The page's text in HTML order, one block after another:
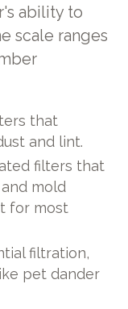
ability to
scale ranges
that
and lint.
filters that
mold
for most
filtration,
pet dander